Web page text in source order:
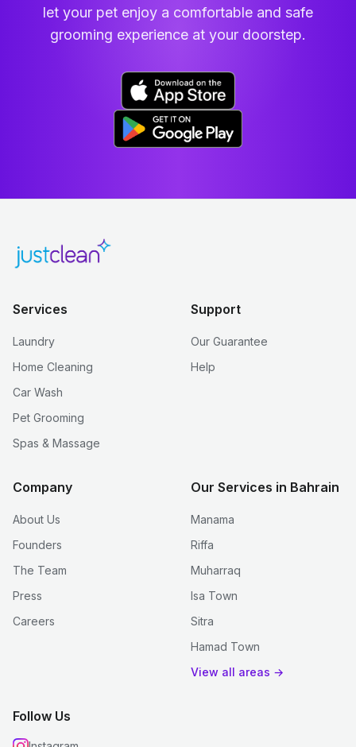
let your pet enjoy a comfortable and safe
grooming experience at your doorstep.
Services
Laundry
Home Cleaning
Car Wash
Pet Grooming
Spas & Massage
Support
Our Guarantee
Help
Company
About Us
Founders
The Team
Press
Careers
Our Services in Bahrain
Manama
Riffa
Muharraq
Isa Town
Sitra
Hamad Town
View all areas →
Follow Us